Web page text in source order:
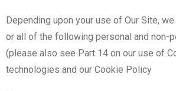
Depending upon your use of Our Site,
or all of the following personal and non-
(please also see Part 14 on our use of
technologies and our Cookie Policy